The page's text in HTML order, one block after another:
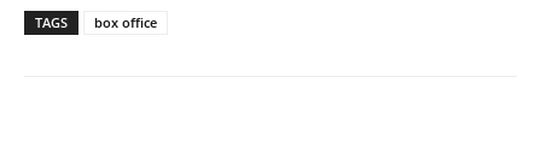
TAGS box office